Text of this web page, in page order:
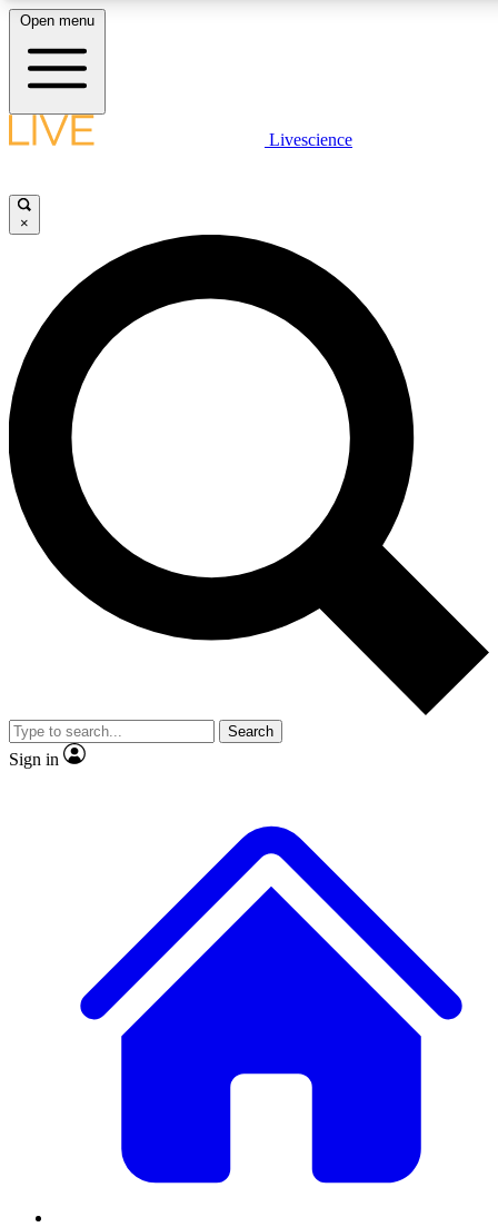
LIVE SCIENCE PLUS
JOIN FREE
LIVE SCIENCE PRO
Unlimited access to our exclusive features, expert analysis and in-
ad-free
Exclusive,
Member-only
JOIN LIVE SCIENCE PRO
Open menu
Livescience
×
Search
Sign in